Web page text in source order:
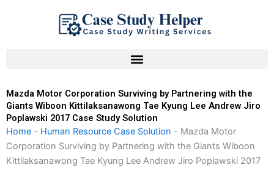
Mazda Motor Corporation Surviving by Partnering with the
Giants Wiboon Kittilaksanawong Tae Kyung Lee Andrew Jiro
Poplawski 2017 Case Study Solution
Home - Human Resource Case Solution - Mazda Motor
Corporation Surviving by Partnering with the Giants Wiboon
Kittilaksanawong Tae Kyung Lee Andrew Jiro Poplawski 2017